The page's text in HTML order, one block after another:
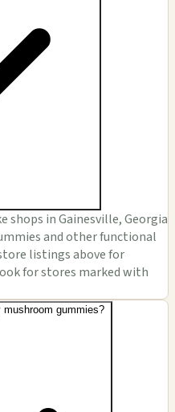
shops in Gainesville, Georgia
and other functional
listings above for
for stores marked with
gummies?